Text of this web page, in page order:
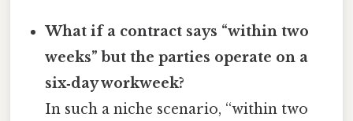
What if a contract says “within two
weeks” but the parties operate on a
six‑day workweek?
In such a niche scenario, “within two